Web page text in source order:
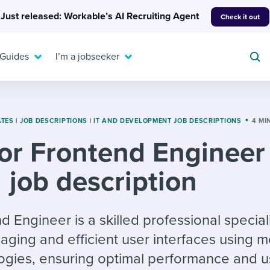
Just released: Workable’s AI Recruiting Agent Check it out
candidates
hiring pipelines
Or browse by
A flexible workplace
means new ways of
working. Pick up tips
question templates
checklists
& reports
To hear from others:
Get insights, guidance,
and tips from those in
the know.
I’m a jobseeker
resources
For your job search:
INTERVIEWS & ANSWERS
Typical interview
answers for each.
| JOB DESCRIPTIONS | IT AND DEVELOPMENT JOB DESCRIPTIONS 4
Frontend Engineer
job description
Engineer is a skilled professional
and efficient user interfaces using
ensuring optimal performance and